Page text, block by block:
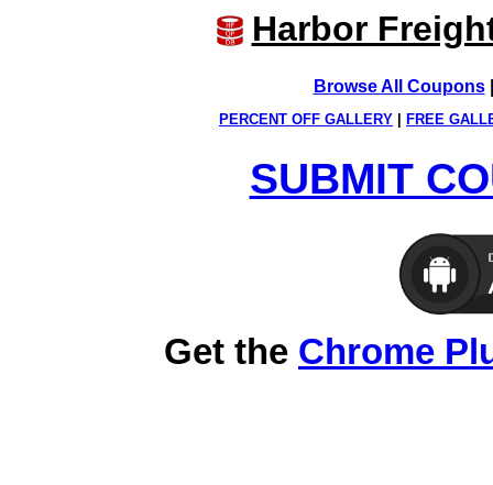
Harbor
Browse All Coupons
PERCENT OFF GALLERY FREE
SUBMIT
Get the Chrome